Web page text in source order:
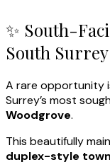
✨ South-
South Surrey
A rare opportunity
Surrey’s most
Woodgrove.
This beautifully
duplex-style